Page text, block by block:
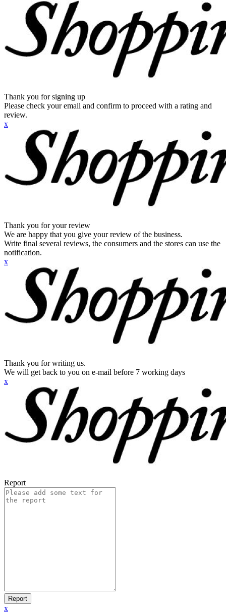
Thank you for signing up
Please check your email and confirm to proceed with a rating and
review.
x
Thank you for your review
We are happy that you give your review of the business.
Write final several reviews, the consumers and the stores can use the
notification.
x
Thank you for writing us.
We will get back to you on e-mail before 7 working days
x
Report
Report
x